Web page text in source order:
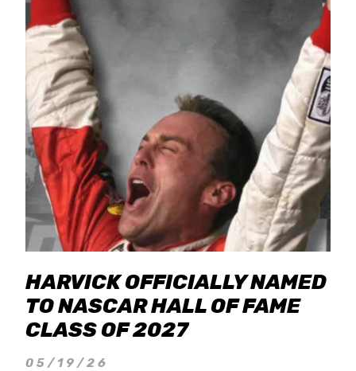
HARVICK OFFICIALLY NAMED
TO NASCAR HALL OF FAME
CLASS OF 2027
05/19/26